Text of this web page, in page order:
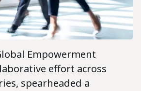
Empowerment
effort across
spearheaded a